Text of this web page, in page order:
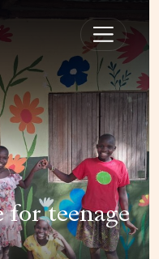
teenage